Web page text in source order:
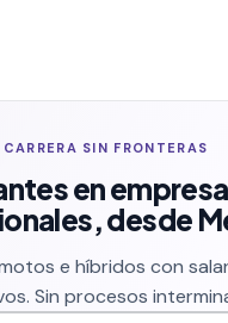
SIN FRONTERAS
en
desde
e híbridos con
Sin procesos